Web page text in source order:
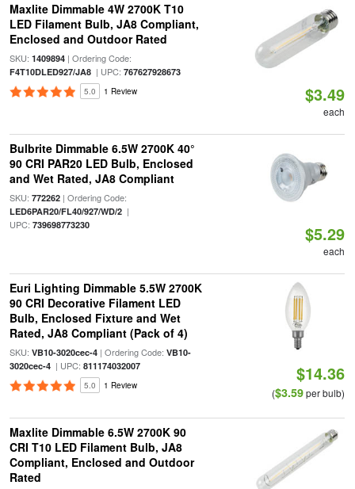
Maxlite Dimmable 4W 2700K T10
LED Filament Bulb, JA8 Compliant,
Enclosed and Outdoor Rated
SKU: 1409894| Ordering Code:
F4T10DLED927/JA8| UPC: 767627928673
5.0 1 Review $3.49
each
Bulbrite Dimmable 6.5W 2700K 40°
90 CRI PAR20 LED Bulb, Enclosed
and Wet Rated, JA8 Compliant
SKU: 772262| Ordering Code:
LED6PAR20/FL40/927/WD/2|
UPC: 739698773230 $5.29
each
Euri Lighting Dimmable 5.5W 2700K
90 CRI Decorative Filament LED
Bulb, Enclosed Fixture and Wet
Rated, JA8 Compliant (Pack of 4)
SKU: VB10-3020cec-4| Ordering Code: VB10-
3020cec-4| UPC: 811174032007
5.0 1 Review
$14.36
($3.59per bulb)
Maxlite Dimmable 6.5W 2700K 90
CRI T10 LED Filament Bulb, JA8
Compliant, Enclosed and Outdoor
Rated